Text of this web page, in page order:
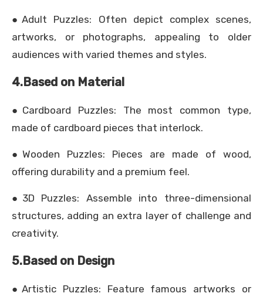
●Adult Puzzles: Often depict complex scenes,
artworks, or photographs, appealing to older
audiences with varied themes and styles.
4.Based on Material
●Cardboard Puzzles: The most common type,
made of cardboard pieces that interlock.
●Wooden Puzzles: Pieces are made of wood,
offering durability and a premium feel.
●3D Puzzles: Assemble into three-dimensional
structures, adding an extra layer of challenge and
creativity.
5.Based on Design
●Artistic Puzzles: Feature famous artworks or